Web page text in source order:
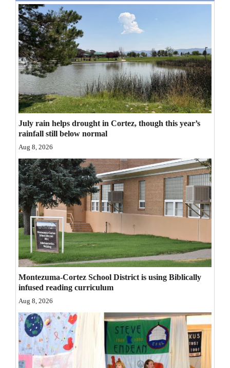
Faith
Thank You Letters
Opinion
Editorials
Opinion Columns
Letters to the Editor
Editorial Cartoons
Events
Columns
Videos
Galleries
Community
Calendar
Comics
Puzzles
4CornersJobs
Real
July rain helps drought in Cortez, though this year’s
rainfall still below normal
Aug 8, 2026
Montezuma-Cortez School District is using Biblically
infused reading curriculum
Aug 8, 2026